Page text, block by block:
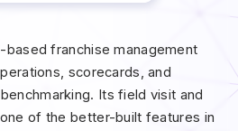
based franchise management
scorecards, and
Its field visit and
of the better-built features in